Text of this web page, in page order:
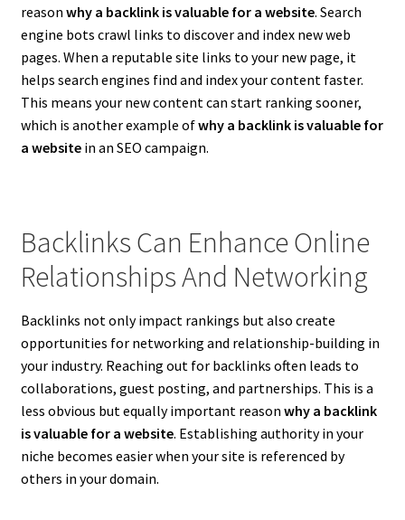
reason why a backlink is valuable for a website. Search
engine bots crawl links to discover and index new web
pages. When a reputable site links to your new page, it
helps search engines find and index your content faster.
This means your new content can start ranking sooner,
which is another example ofwhy a backlink is valuable for
a websitein an SEO campaign.
Backlinks Can Enhance Online
Relationships And Networking
Backlinks not only impact rankings but also create
opportunities for networking and relationship-building in
your industry. Reaching out for backlinks often leads to
collaborations, guest posting, and partnerships. This is a
less obvious but equally important reason why a backlink
is valuable for a website. Establishing authority in your
niche becomes easier when your site is referenced by
others in your domain.